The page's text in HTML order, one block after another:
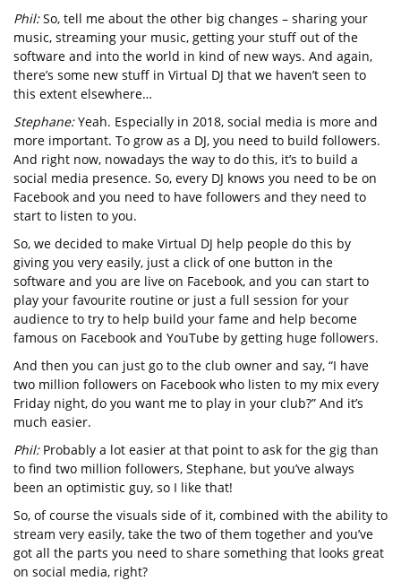
Phil:So, tell me about the other big changes – sharing your
music, streaming your music, getting your stuff out of the
software and into the world in kind of new ways. And again,
there’s some new stuff in Virtual DJ that we haven’t seen to
this extent elsewhere…
Stephane:Yeah. Especially in 2018, social media is more and
more important. To grow as a DJ, you need to build followers.
And right now, nowadays the way to do this, it’s to build a
social media presence. So, every DJ knows you need to be on
Facebook and you need to have followers and they need to
start to listen to you.
So, we decided to make Virtual DJ help people do this by
giving you very easily, just a click of one button in the
software and you are live on Facebook, and you can start to
play your favourite routine or just a full session for your
audience to try to help build your fame and help become
famous on Facebook and YouTube by getting huge followers.
And then you can just go to the club owner and say, “I have
two million followers on Facebook who listen to my mix every
Friday night, do you want me to play in your club?” And it’s
much easier.
Phil:Probably a lot easier at that point to ask for the gig than
to find two million followers, Stephane, but you’ve always
been an optimistic guy, so I like that!
So, of course the visuals side of it, combined with the ability to
stream very easily, take the two of them together and you’ve
got all the parts you need to share something that looks great
on social media, right?